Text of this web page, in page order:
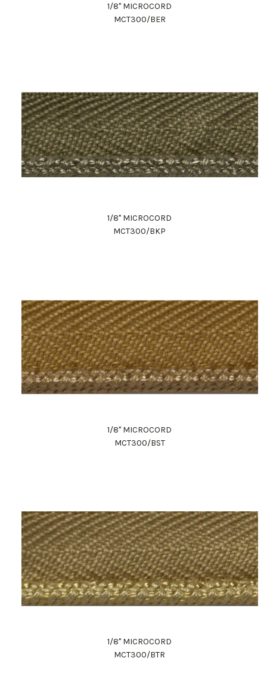
1/8" MICROCORD
MCT300/BER
1/8" MICROCORD
MCT300/BKP
1/8" MICROCORD
MCT300/BST
1/8" MICROCORD
MCT300/BTR